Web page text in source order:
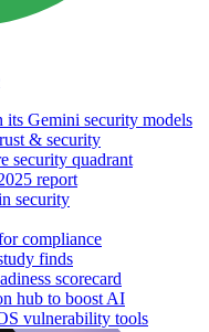
its Gemini security models
& security
security quadrant
report
security
compliance
finds
scorecard
hub to boost AI
vulnerability tools